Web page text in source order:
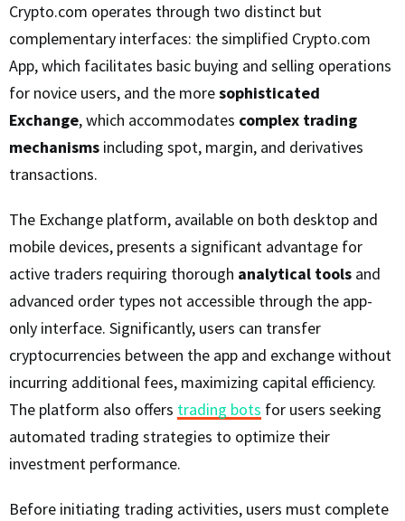
Crypto.com operates through two distinct but
complementary interfaces: the simplified Crypto.com
App, which facilitates basic buying and selling operations
for novice users, and the moresophisticated
Exchange, which accommodates complex trading
mechanisms including spot, margin, and derivatives
transactions.
The Exchange platform, available on both desktop and
mobile devices, presents a significant advantage for
active traders requiring thorough analytical tools and
advanced order types not accessible through the app-
only interface. Significantly, users can transfer
cryptocurrencies between the app and exchange without
incurring additional fees, maximizing capital efficiency.
The platform also offers trading bots for users seeking
automated trading strategies to optimize their
investment performance.
Before initiating trading activities, users must complete